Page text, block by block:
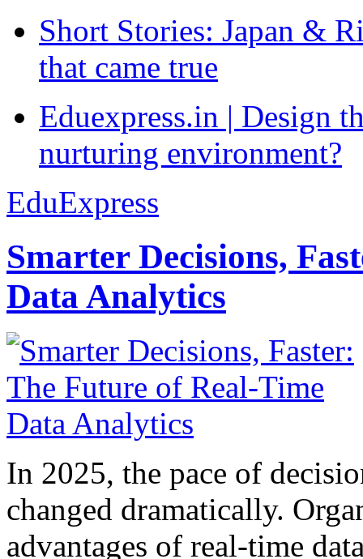
Short Stories: Japan &
that came true
Eduexpress.in | Design
nurturing environment?
EduExpress
Smarter Decisions,
Data Analytics
In 2025, the pace of
changed dramatically.
advantages of real-time